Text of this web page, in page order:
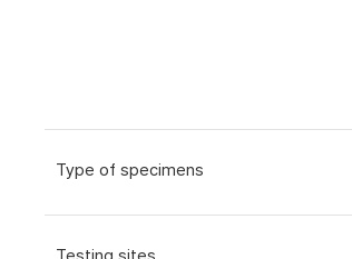
Type of specimens